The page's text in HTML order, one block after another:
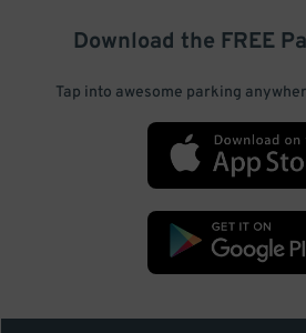
Download the FREE
Tap into awesome parking